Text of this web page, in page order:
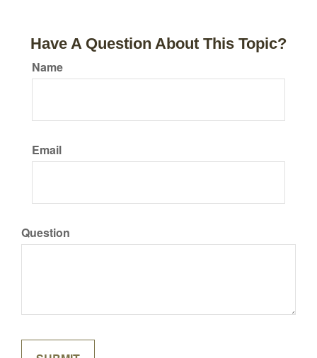
Have A Question About This Topic?
Name
Email
Question